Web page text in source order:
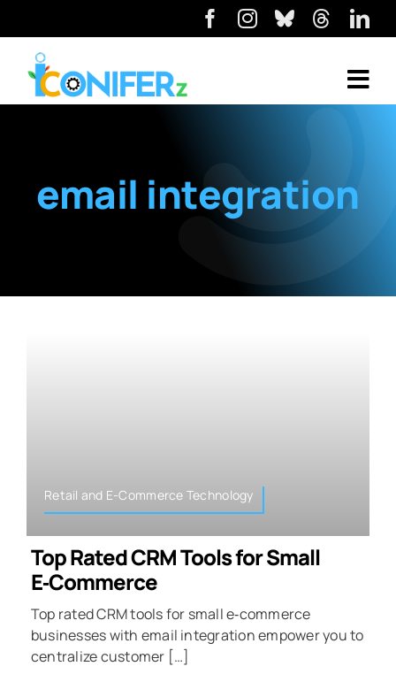
email integration
Retail and E-Commerce Technology
Top Rated CRM Tools for Small
E‑Commerce
Top rated CRM tools for small e‑commerce
businesses with email integration empower you to
centralize customer […]